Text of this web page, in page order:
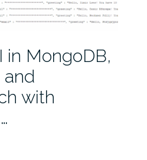
in MongoDB,
and
with